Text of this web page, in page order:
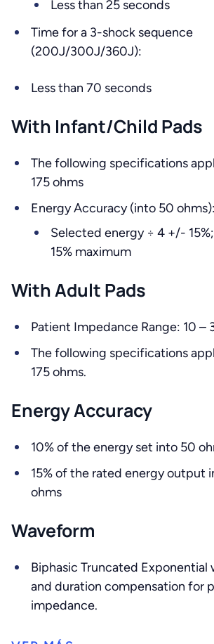
Less than 25 seconds
Time for a 3-shock sequence
(200J/300J/360J):
Less than 70 seconds
With Infant/Child Pads
The following specifications
175 ohms
Energy Accuracy (into 50 ohms):
Selected energy ÷ 4 +/-
15% maximum
With Adult Pads
Patient Impedance Range: 10 –
The following specifications
175 ohms.
Energy Accuracy
10% of the energy set into 50
15% of the rated energy output
ohms
Waveform
Biphasic Truncated Exponential
and duration compensation for
impedance.